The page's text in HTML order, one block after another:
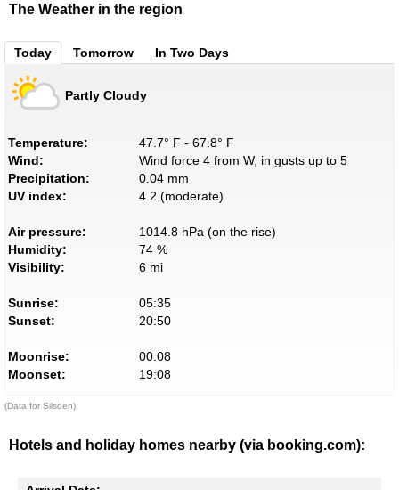
The Weather in the region
Today Tomorrow In Two Days
Partly Cloudy
Temperature:
47.7° F - 67.8° F
Wind:
Wind force 4 from W, in gusts up to 5
Precipitation:
0.04 mm
UV index:
4.2 (moderate)
Air pressure:
1014.8 hPa (on the rise)
Humidity:
74 %
Visibility:
6 mi
Sunrise:
05:35
Sunset:
20:50
Moonrise:
00:08
Moonset:
19:08
(Data for Silsden)
Hotels and holiday homes nearby (via booking.com):